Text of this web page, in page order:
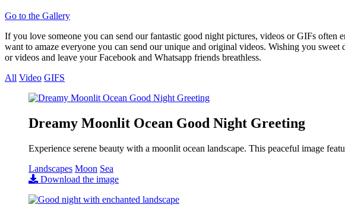
Go to the Gallery
If you love someone you can send our fantastic good night pictures, videos or GIFs
want to amaze everyone you can send our unique and original videos. Wishing you
or videos and leave your Facebook and Whatsapp friends breathless.
All Video GIFS
Dreamy Moonlit Ocean Good Night Greeting
Experience serene beauty with a moonlit ocean landscape. This peaceful image
Landscapes Moon Sea
Download the image